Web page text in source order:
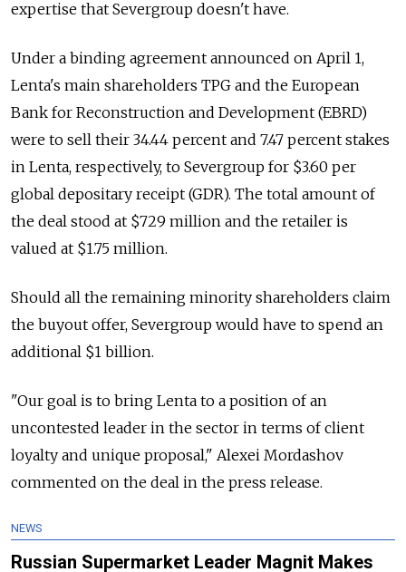
expertise that Severgroup doesn't have.
Under a binding agreement announced on April 1,
Lenta's main shareholders TPG and the European
Bank for Reconstruction and Development (EBRD)
were to sell their 34.44 percent and 7.47 percent stakes
in Lenta, respectively, to Severgroup for $3.60 per
global depositary receipt (GDR). The total amount of
the deal stood at $729 million and the retailer is
valued at $1.75 million.
Should all the remaining minority shareholders claim
the buyout offer, Severgroup would have to spend an
additional $1 billion.
"Our goal is to bring Lenta to a position of an
uncontested leader in the sector in terms of client
loyalty and unique proposal," Alexei Mordashov
commented on the deal in the press release.
NEWS
Russian Supermarket Leader Magnit Makes